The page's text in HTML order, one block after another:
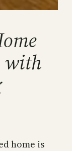
with
home is